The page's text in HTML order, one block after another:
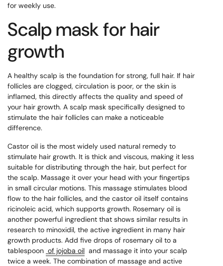
for weekly use.
Scalp mask for hair
growth
A healthy scalp is the foundation for strong, full hair. If hair
follicles are clogged, circulation is poor, or the skin is
inflamed, this directly affects the quality and speed of
your hair growth. A scalp mask specifically designed to
stimulate the hair follicles can make a noticeable
difference.
Castor oil is the most widely used natural remedy to
stimulate hair growth. It is thick and viscous, making it less
suitable for distributing through the hair, but perfect for
the scalp. Massage it over your head with your fingertips
in small circular motions. This massage stimulates blood
flow to the hair follicles, and the castor oil itself contains
ricinoleic acid, which supports growth. Rosemary oil is
another powerful ingredient that shows similar results in
research to minoxidil, the active ingredient in many hair
growth products. Add five drops of rosemary oil to a
tablespoon of jojoba oil and massage it into your scalp
twice a week. The combination of massage and active